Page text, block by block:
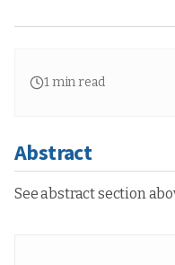
1min read
Abstract
See abstract section